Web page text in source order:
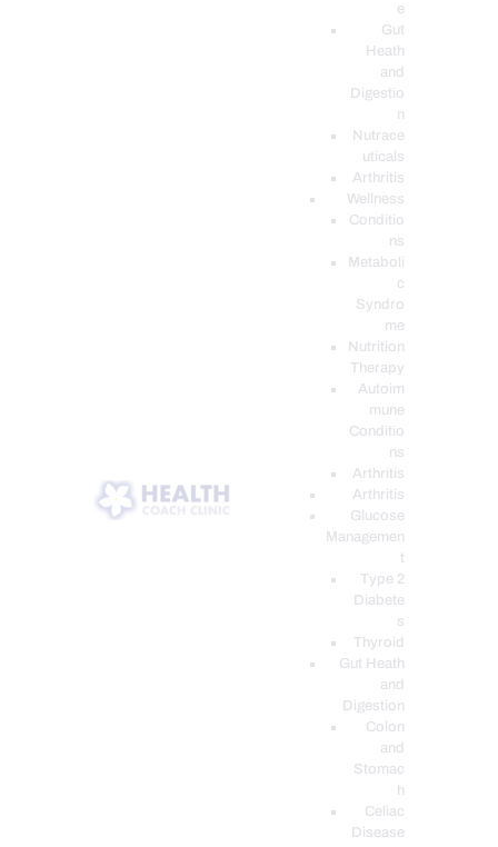
e
Gut
Heath
and
Digestio
n
Nutrace
uticals
Arthritis
Wellness
Conditio
ns
Metaboli
c
Syndro
me
Nutrition
Therapy
Autoim
mune
Conditio
ns
Arthritis
Arthritis
Glucose
Managemen
Type 2
Diabete
s
Thyroid
Gut Heath
and
Digestion
Colon
and
Stomac
h
Celiac
Disease